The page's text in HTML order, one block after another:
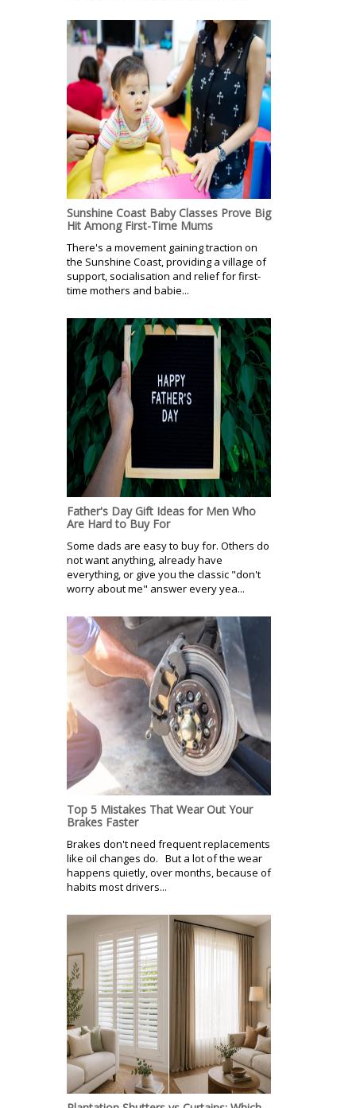
Sunshine Coast Baby Classes Prove Big
Hit Among First-Time Mums
There's a movement gaining traction on
the Sunshine Coast, providing a village of
support, socialisation and relief for first-
time mothers and babie...
Father's Day Gift Ideas for Men Who
Are Hard to Buy For
Some dads are easy to buy for. Others do
not want anything, already have
everything, or give you the classic "don't
worry about me" answer every yea...
Top 5 Mistakes That Wear Out Your
Brakes Faster
Brakes don't need frequent replacements
like oil changes do. But a lot of the wear
happens quietly, over months, because of
habits most drivers...